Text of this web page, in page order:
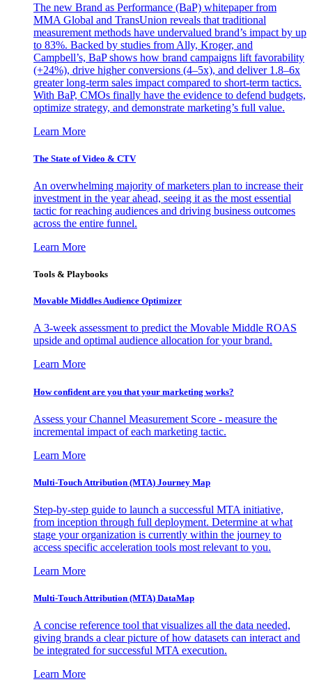
The new Brand as Performance (BaP) whitepaper from
MMA Global and TransUnion reveals that traditional
measurement methods have undervalued brand’s impact by up
to 83%. Backed by studies from Ally, Kroger, and
Campbell’s, BaP shows how brand campaigns lift favorability
(+24%), drive higher conversions (4–5x), and deliver 1.8–6x
greater long-term sales impact compared to short-term tactics.
With BaP, CMOs finally have the evidence to defend budgets,
optimize strategy, and demonstrate marketing’s full value.
Learn More
The State of Video & CTV
An overwhelming majority of marketers plan to increase their
investment in the year ahead, seeing it as the most essential
tactic for reaching audiences and driving business outcomes
across the entire funnel.
Learn More
Tools & Playbooks
Movable Middles Audience Optimizer
A 3-week assessment to predict the Movable Middle ROAS
upside and optimal audience allocation for your brand.
Learn More
How confident are you that your marketing works?
Assess your Channel Measurement Score - measure the
incremental impact of each marketing tactic.
Learn More
Multi-Touch Attribution (MTA) Journey Map
Step-by-step guide to launch a successful MTA initiative,
from inception through full deployment. Determine at what
stage your organization is currently within the journey to
access specific acceleration tools most relevant to you.
Learn More
Multi-Touch Attribution (MTA) DataMap
A concise reference tool that visualizes all the data needed,
giving brands a clear picture of how datasets can interact and
be integrated for successful MTA execution.
Learn More